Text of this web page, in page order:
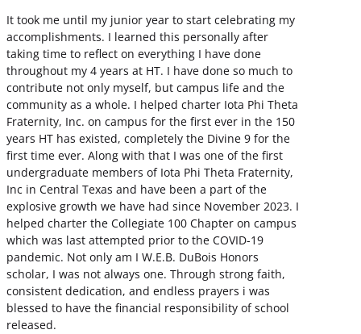
It took me until my junior year to start celebrating my
accomplishments. I learned this personally after
taking time to reflect on everything I have done
throughout my 4 years at HT. I have done so much to
contribute not only myself, but campus life and the
community as a whole. I helped charter Iota Phi Theta
Fraternity, Inc. on campus for the first ever in the 150
years HT has existed, completely the Divine 9 for the
first time ever. Along with that I was one of the first
undergraduate members of Iota Phi Theta Fraternity,
Inc in Central Texas and have been a part of the
explosive growth we have had since November 2023. I
helped charter the Collegiate 100 Chapter on campus
which was last attempted prior to the COVID-19
pandemic. Not only am I W.E.B. DuBois Honors
scholar, I was not always one. Through strong faith,
consistent dedication, and endless prayers i was
blessed to have the financial responsibility of school
released.